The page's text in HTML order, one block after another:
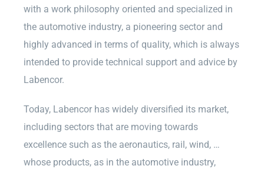
with a work philosophy oriented and specialized in
the automotive industry, a pioneering sector and
highly advanced in terms of quality, which is always
intended to provide technical support and advice by
Labencor.
Today, Labencor has widely diversified its market,
including sectors that are moving towards
excellence such as the aeronautics, rail, wind, …
whose products, as in the automotive industry,